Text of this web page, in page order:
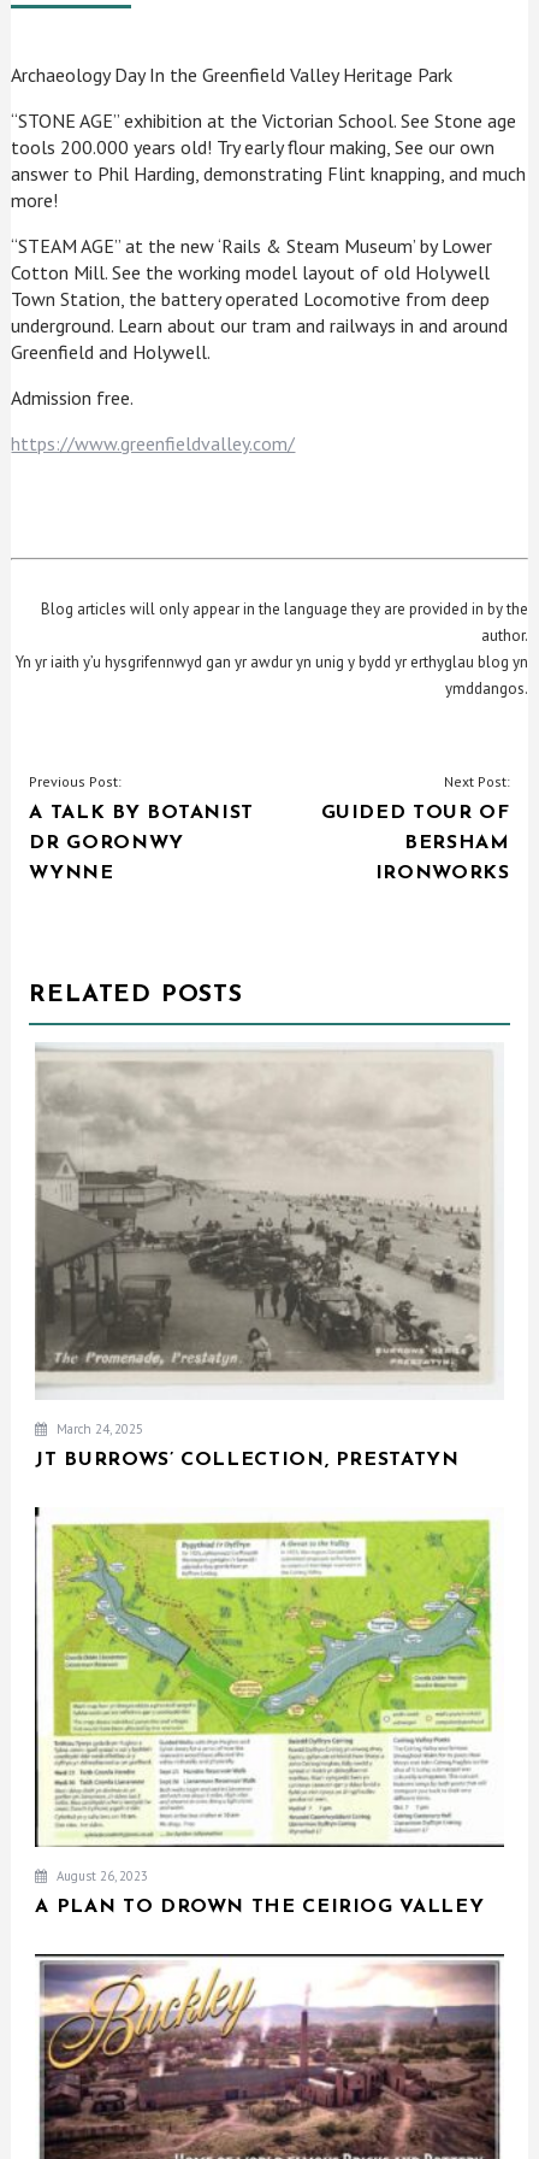
Archaeology Day In the Greenfield Valley Heritage Park
“STONE AGE” exhibition at the Victorian School. See Stone age
tools 200.000 years old! Try early flour making, See our own
answer to Phil Harding, demonstrating Flint knapping, and much
more!
“STEAM AGE” at the new ‘Rails & Steam Museum’ by Lower
Cotton Mill. See the working model layout of old Holywell
Town Station, the battery operated Locomotive from deep
underground. Learn about our tram and railways in and around
Greenfield and Holywell.
Admission free.
https://www.greenfieldvalley.com/
Blog articles will only appear in the language they are provided in by the
author.
Yn yr iaith y’u hysgrifennwyd gan yr awdur yn unig y bydd yr erthyglau blog yn
ymddangos.
POST
NAVIGATION
Previous Post:
A TALK BY BOTANIST
DR GORONWY
WYNNE
Next Post:
GUIDED TOUR OF
BERSHAM
IRONWORKS
RELATED POSTS
March 24, 2025
JT BURROWS’ COLLECTION, PRESTATYN
August 26, 2023
A PLAN TO DROWN THE CEIRIOG VALLEY